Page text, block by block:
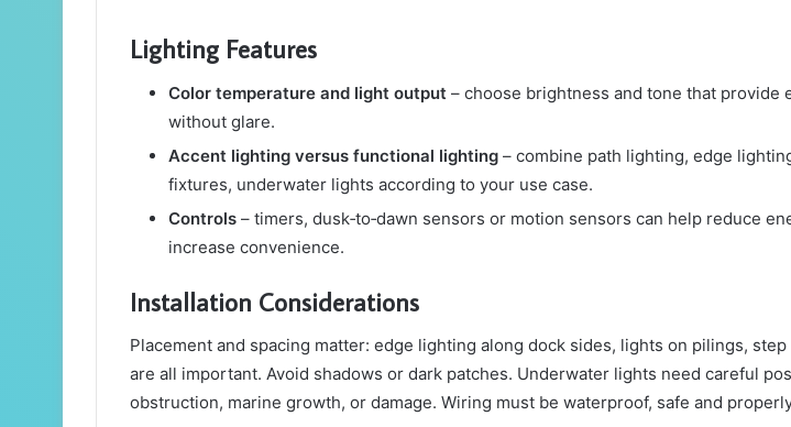
Lighting Features
Color temperature and light output – choose brightness and tone that provide
without glare.
Accent lighting versus functional lighting – combine path lighting, edge
fixtures, underwater lights according to your use case.
Controls – timers, dusk‑to‑dawn sensors or motion sensors can help reduce
increase convenience.
Installation Considerations
Placement and spacing matter: edge lighting along dock sides, lights on pilings,
are all important. Avoid shadows or dark patches. Underwater lights need careful
obstruction, marine growth, or damage. Wiring must be waterproof, safe and